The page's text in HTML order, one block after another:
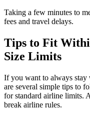
Taking a few minutes to
fees and travel delays.
Tips to Fit
Size Limits
If you want to always stay
are several simple tips to
for standard airline limits.
break airline rules.